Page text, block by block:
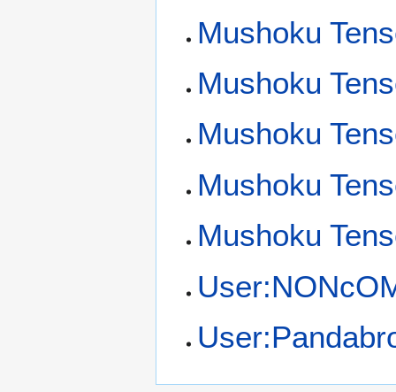
Mushoku
Mushoku
Mushoku
Mushoku
Mushoku